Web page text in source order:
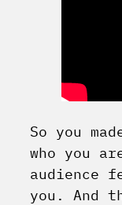
So you
who you
audience
you. And